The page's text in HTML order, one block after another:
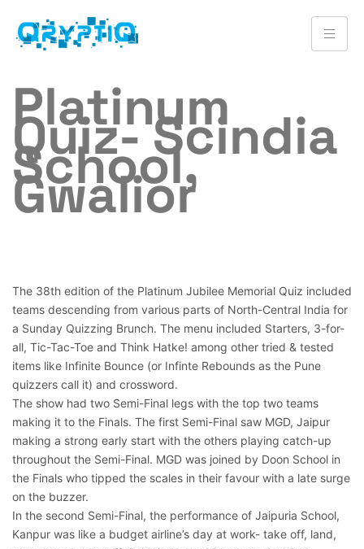
Platinum
Quiz- Scindia
School,
Gwalior
The 38th edition of the Platinum Jubilee Memorial Quiz included
teams descending from various parts of North-Central India for
a Sunday Quizzing Brunch. The menu included Starters, 3-for-
all, Tic-Tac-Toe and Think Hatke! among other tried & tested
items like Infinite Bounce (or Infinte Rebounds as the Pune
quizzers call it) and crossword.
The show had two Semi-Final legs with the top two teams
making it to the Finals. The first Semi-Final saw MGD, Jaipur
making a strong early start with the others playing catch-up
throughout the Semi-Final. MGD was joined by Doon School in
the Finals who tipped the scales in their favour with a late surge
on the buzzer.
In the second Semi-Final, the performance of Jaipuria School,
Kanpur was like a budget airline’s day at work- take off, land,